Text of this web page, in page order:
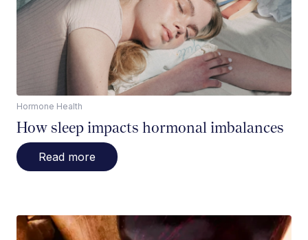
Hormone Health
How sleep impacts hormonal imbalances
Read more